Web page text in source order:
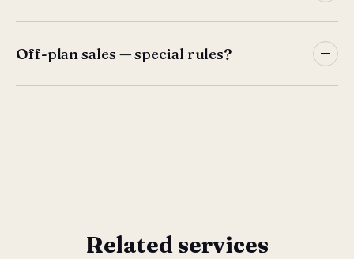
estate activities. You need both: CR for the company,
administers brokerage licensing for individual agents.
Off-plan sales — special rules?
Related services